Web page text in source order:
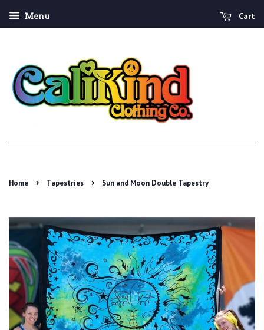
Menu Cart
Home › Tapestries › Sun and Moon Double Tapestry